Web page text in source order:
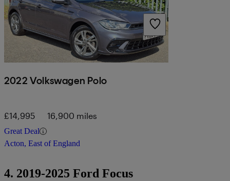
2022 Volkswagen Polo
£14,995 16,900 miles
Great Deal
Acton, East of England
4. 2019-2025 Ford Focus